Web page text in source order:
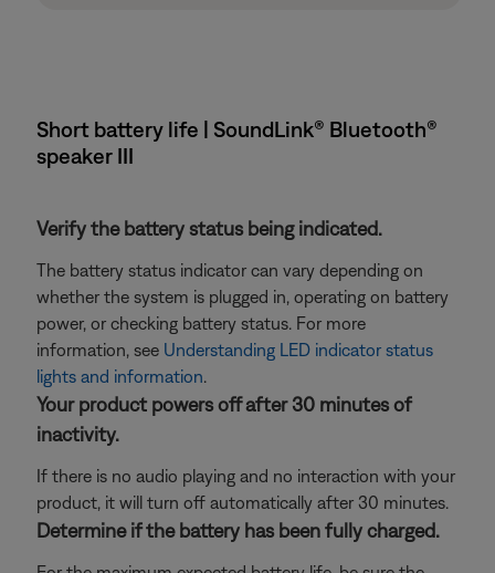
Short battery life | SoundLink® Bluetooth®
speaker III
Verify the battery status being indicated.
The battery status indicator can vary depending on
whether the system is plugged in, operating on battery
power, or checking battery status. For more
information, see Understanding LED indicator status
lights and information.
Your product powers off after 30 minutes of
inactivity.
If there is no audio playing and no interaction with your
product, it will turn off automatically after 30 minutes.
Determine if the battery has been fully charged.